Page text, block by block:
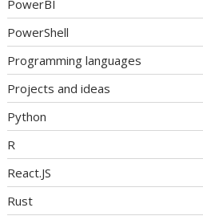
PowerBI
PowerShell
Programming languages
Projects and ideas
Python
R
React.JS
Rust